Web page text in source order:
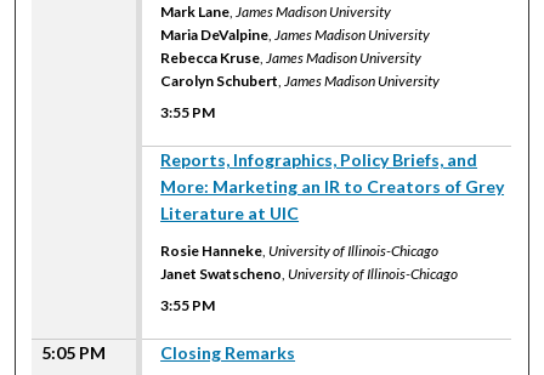
Mark Lane James Madison University
Maria DeValpine James Madison University
Rebecca Kruse James Madison University
Carolyn Schubert James Madison University
3:55 PM
Reports, Infographics, Policy Briefs, and
More: Marketing an IR to Creators of Grey
Literature at UIC
Rosie Hanneke University of Illinois-Chicago
Janet Swatscheno University of Illinois-Chicago
3:55 PM
5:05 PM Closing Remarks